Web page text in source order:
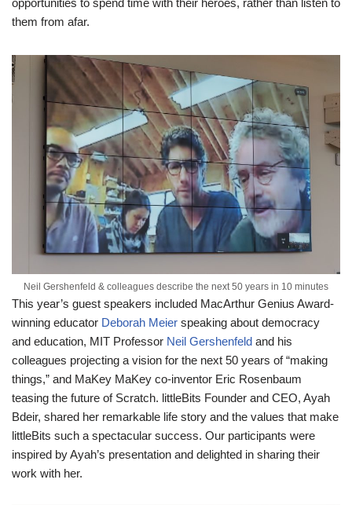
opportunities to spend time with their heroes, rather than listen to
them from afar.
Neil Gershenfeld & colleagues describe the next 50 years in 10 minutes
This year’s guest speakers included MacArthur Genius Award-
winning educator Deborah Meier speaking about democracy
and education, MIT Professor Neil Gershenfeld and his
colleagues projecting a vision for the next 50 years of “making
things,” and MaKey MaKey co-inventor Eric Rosenbaum
teasing the future of Scratch. littleBits Founder and CEO, Ayah
Bdeir, shared her remarkable life story and the values that make
littleBits such a spectacular success. Our participants were
inspired by Ayah’s presentation and delighted in sharing their
work with her.